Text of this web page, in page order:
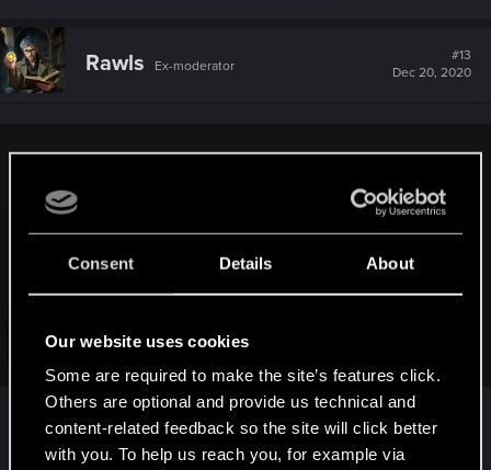
Consent Details About
Our website uses cookies
Some are required to make the site’s features click.
Others are optional and provide us technical and
content-related feedback so the site will click better
with you. To help us reach you, for example via
c
i
o
Rawls Ex-moderator
#13
Dec 20, 2020
1. Walking toggle for keyboard
View attachment 11099396
3. Allow us to set the "use" buttonbind. (default F which
5. Allow us to adjust the radio/TV volume and amp up the
music in nightclubs.
Click to expand...
All of these are good suggestions!